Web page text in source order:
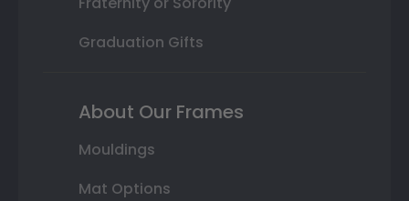
Graduation Gifts
About Our Frames
Mouldings
Mat Options